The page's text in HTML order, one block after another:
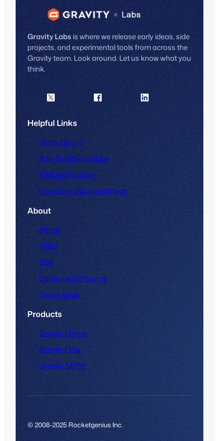
Gravity Labsis where we release early ideas, side
projects, and experimental tools from across the
Gravity team. Look around. Let us know what you
think.
Helpful Links
Video Library
Add-On Marketplace
Affiliate Program
Developer Documentation
About
About
FAQs
Blog
Community Forums
Giving Back
Products
Gravity Forms
Gravity Flow
Gravity SMTP
© 2008-2025 Rocketgenius Inc.